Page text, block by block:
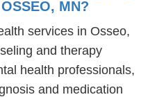
MN?
services in Osseo,
and therapy
health professionals,
and medication